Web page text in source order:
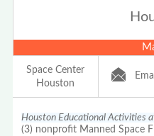
Space Center
Houston
Houston Educational Activities
(3) nonprofit Manned Space